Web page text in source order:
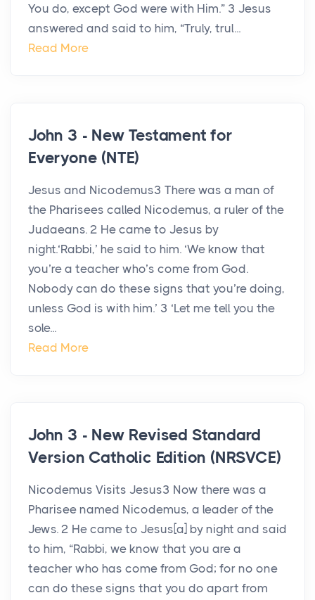
You do, except God were with Him.” 3 Jesus
answered and said to him, “Truly, trul...
Read More
John 3 - New Testament for
Everyone (NTE)
Jesus and Nicodemus3 There was a man of
the Pharisees called Nicodemus, a ruler of the
Judaeans. 2 He came to Jesus by
night.‘Rabbi,’ he said to him. ‘We know that
you’re a teacher who’s come from God.
Nobody can do these signs that you’re doing,
unless God is with him.’ 3 ‘Let me tell you the
sole...
Read More
John 3 - New Revised Standard
Version Catholic Edition (NRSVCE)
Nicodemus Visits Jesus3 Now there was a
Pharisee named Nicodemus, a leader of the
Jews. 2 He came to Jesus[a] by night and said
to him, “Rabbi, we know that you are a
teacher who has come from God; for no one
can do these signs that you do apart from